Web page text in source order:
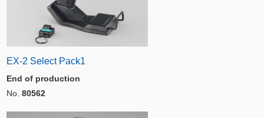
EX-2 Select Pack1
End of production
No. 80562